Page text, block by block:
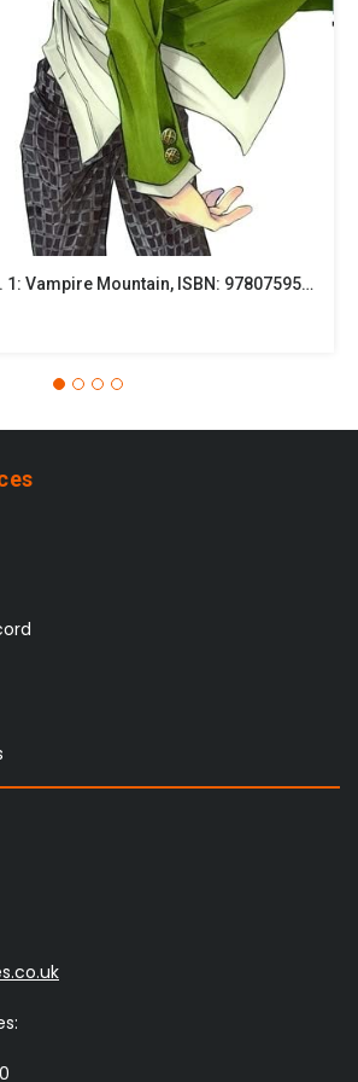
Nabari No Ou, Vol. 1: Vampire Mountain, ISBN: 9780759530034